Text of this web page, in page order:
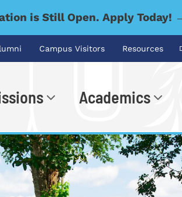
is Still Open. Apply Today!
Campus Visitors Resources
Academics